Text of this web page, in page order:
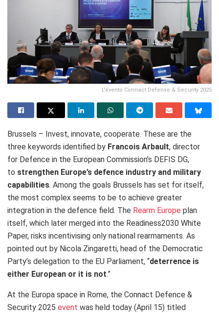
L'evento Connact Defense & Security 2025
Brussels – Invest, innovate, cooperate. These are the
three keywords identified by Francois Arbault, director
for Defence in the European Commission’s DEFIS DG,
to strengthen Europe’s defence industry and military
capabilities. Among the goals Brussels has set for itself,
the most complex seems to be to achieve greater
integration in the defence field. The Rearm Europe plan
itself, which later merged into the Readiness2030 White
Paper, risks incentivising only national rearmaments. As
pointed out by Nicola Zingaretti, head of the Democratic
Party’s delegation to the EU Parliament, “deterrence is
either European or it is not.”
At the Europa space in Rome, the Connact Defence &
Security 2025 event was held today (April 15) titled